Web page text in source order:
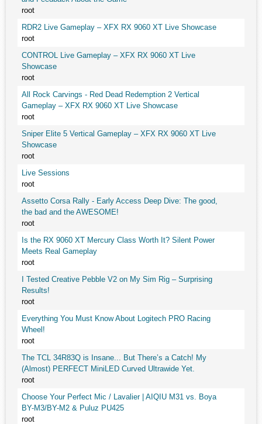
root
RDR2 Live Gameplay – XFX RX 9060 XT Live Showcase
root
CONTROL Live Gameplay – XFX RX 9060 XT Live
Showcase
root
All Rock Carvings - Red Dead Redemption 2 Vertical
Gameplay – XFX RX 9060 XT Live Showcase
root
Sniper Elite 5 Vertical Gameplay – XFX RX 9060 XT Live
Showcase
root
Live Sessions
root
Assetto Corsa Rally - Early Access Deep Dive: The good,
the bad and the AWESOME!
root
Is the RX 9060 XT Mercury Class Worth It? Silent Power
Meets Real Gameplay
root
I Tested Creative Pebble V2 on My Sim Rig – Surprising
Results!
root
Everything You Must Know About Logitech PRO Racing
Wheel!
root
The TCL 34R83Q is Insane... But There’s a Catch! My
(Almost) PERFECT MiniLED Curved Ultrawide Yet.
root
Choose Your Perfect Mic / Lavalier | AIQIU M31 vs. Boya
BY-M3/BY-M2 & Puluz PU425
root